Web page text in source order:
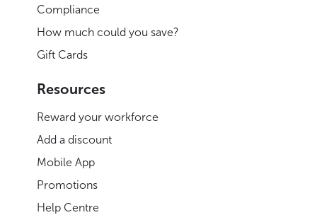
Compliance
How much could you save?
Gift Cards
Resources
Reward your workforce
Add a discount
Mobile App
Promotions
Help Centre